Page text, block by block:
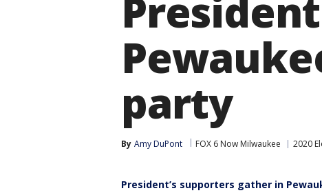
party
By Amy DuPont FOX 6 Now Milwaukee 2020
President’s supporters gather in